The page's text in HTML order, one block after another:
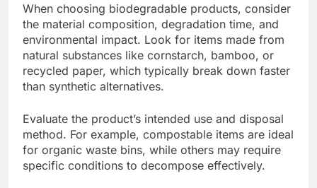
When choosing biodegradable products, consider
the material composition, degradation time, and
environmental impact. Look for items made from
natural substances like cornstarch, bamboo, or
recycled paper, which typically break down faster
than synthetic alternatives.
Evaluate the product’s intended use and disposal
method. For example, compostable items are ideal
for organic waste bins, while others may require
specific conditions to decompose effectively.